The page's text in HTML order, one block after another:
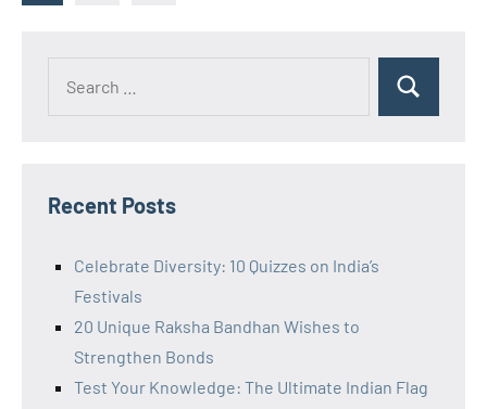
Recent Posts
Celebrate Diversity: 10 Quizzes on India’s
Festivals
20 Unique Raksha Bandhan Wishes to
Strengthen Bonds
Test Your Knowledge: The Ultimate Indian Flag